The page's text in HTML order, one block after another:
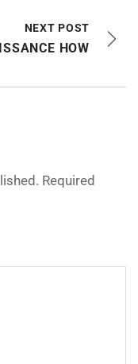
NEXT POST
HOW
Required